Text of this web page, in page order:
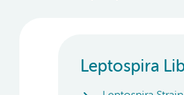
Leptospira